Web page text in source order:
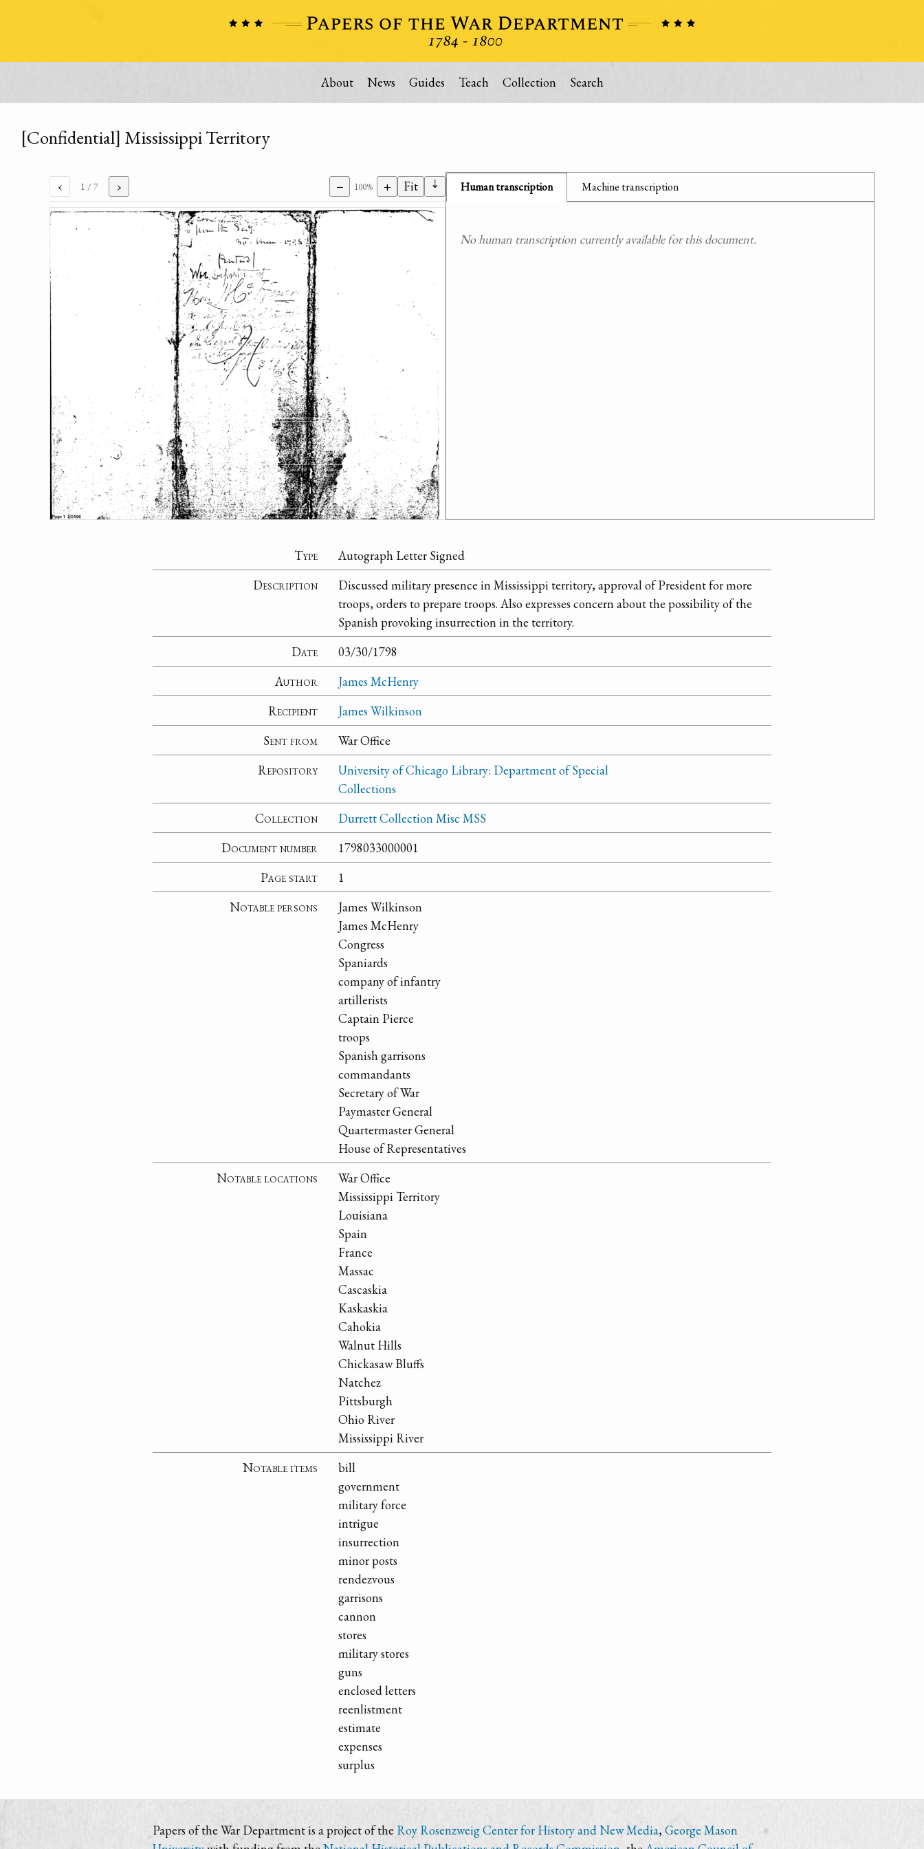
About News Guides Teach Collection Search
[Confidential] Mississippi Territory
‹ 1 / 7 › − 100% + Fit ⇣ Human transcription Machine transcription
No human transcription currently available for this document.
Type
Autograph Letter Signed
Description
Discussed military presence in Mississippi territory, approval of President for more
troops, orders to prepare troops. Also expresses concern about the possibility of the
Spanish provoking insurrection in the territory.
Date
03/30/1798
Author
James McHenry
Recipient
James Wilkinson
Sent from
War Office
Repository
University of Chicago Library: Department of Special
Collections
Collection
Durrett Collection Misc MSS
Document number
1798033000001
Page start
1
Notable persons
James Wilkinson
James McHenry
Congress
Spaniards
company of infantry
artillerists
Captain Pierce
troops
Spanish garrisons
commandants
Secretary of War
Paymaster General
Quartermaster General
House of Representatives
Notable locations
War Office
Mississippi Territory
Louisiana
Spain
France
Massac
Cascaskia
Kaskaskia
Cahokia
Walnut Hills
Chickasaw Bluffs
Natchez
Pittsburgh
Ohio River
Mississippi River
Notable items
bill
government
military force
intrigue
insurrection
minor posts
rendezvous
garrisons
cannon
stores
military stores
guns
enclosed letters
reenlistment
estimate
expenses
surplus
Papers of the War Department is a project of the Roy Rosenzweig Center for History and New Media, George Mason